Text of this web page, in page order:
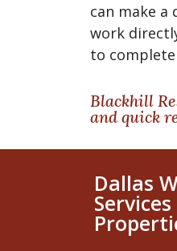
can make a
work
to
Blackhill
and quick
Dallas